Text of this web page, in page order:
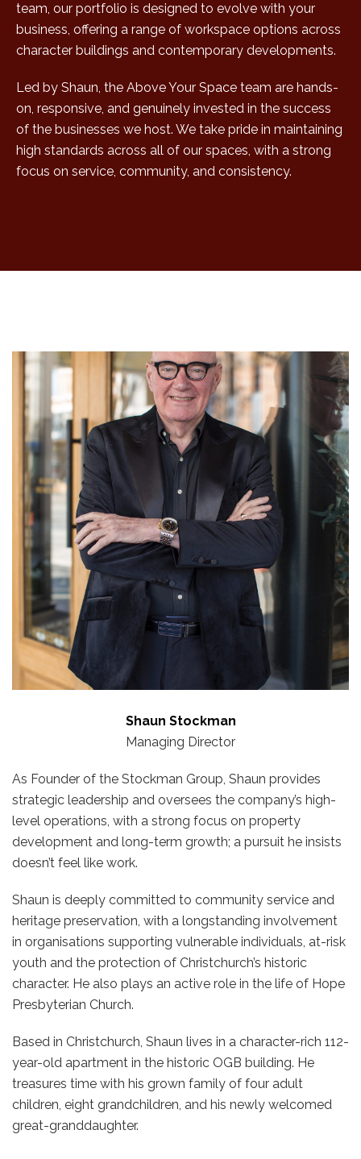
team, our portfolio is designed to evolve with your
business, offering a range of workspace options across
character buildings and contemporary developments.
Led by Shaun, the Above Your Space team are hands-
on, responsive, and genuinely invested in the success
of the businesses we host. We take pride in maintaining
high standards across all of our spaces, with a strong
focus on service, community, and consistency.
Shaun Stockman
Managing Director
As Founder of the Stockman Group, Shaun provides
strategic leadership and oversees the company’s high-
level operations, with a strong focus on property
development and long-term growth; a pursuit he insists
doesn’t feel like work.
Shaun is deeply committed to community service and
heritage preservation, with a longstanding involvement
in organisations supporting vulnerable individuals, at-risk
youth and the protection of Christchurch’s historic
character. He also plays an active role in the life of Hope
Presbyterian Church.
Based in Christchurch, Shaun lives in a character-rich 112-
year-old apartment in the historic OGB building. He
treasures time with his grown family of four adult
children, eight grandchildren, and his newly welcomed
great-granddaughter.